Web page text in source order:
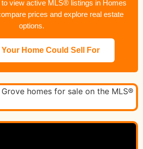
view active MLS® listings in Homes
prices and explore real estate
options.
Your Home Could Sell For